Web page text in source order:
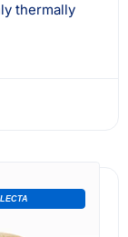
thermally